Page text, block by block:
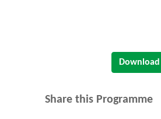
Share this Programme